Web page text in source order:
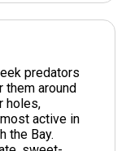
predators
them around
holes,
active in
the Bay.